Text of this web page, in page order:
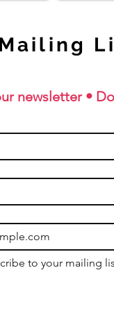
newsletter •
to your mailing